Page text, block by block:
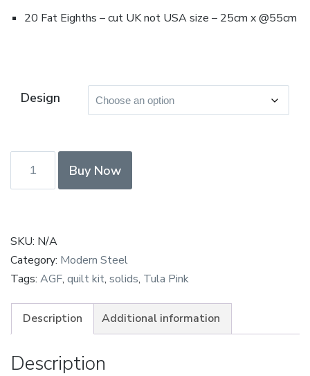
20 Fat Eighths – cut UK not USA size – 25cm x @55cm
Design
Steel
Structured
Improv
bundle
quantity
Buy Now
SKU: N/A
Category: Modern Steel
Tags: AGF, quilt kit, solids, Tula Pink
Description Additional information
Description